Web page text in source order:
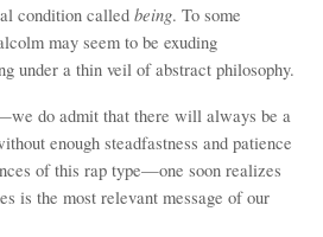
condition called being. To some
may seem to be exuding
under a thin veil of abstract philosophy.
do admit that there will always be a
enough steadfastness and patience
of this rap type—one soon realizes
is the most relevant message of our